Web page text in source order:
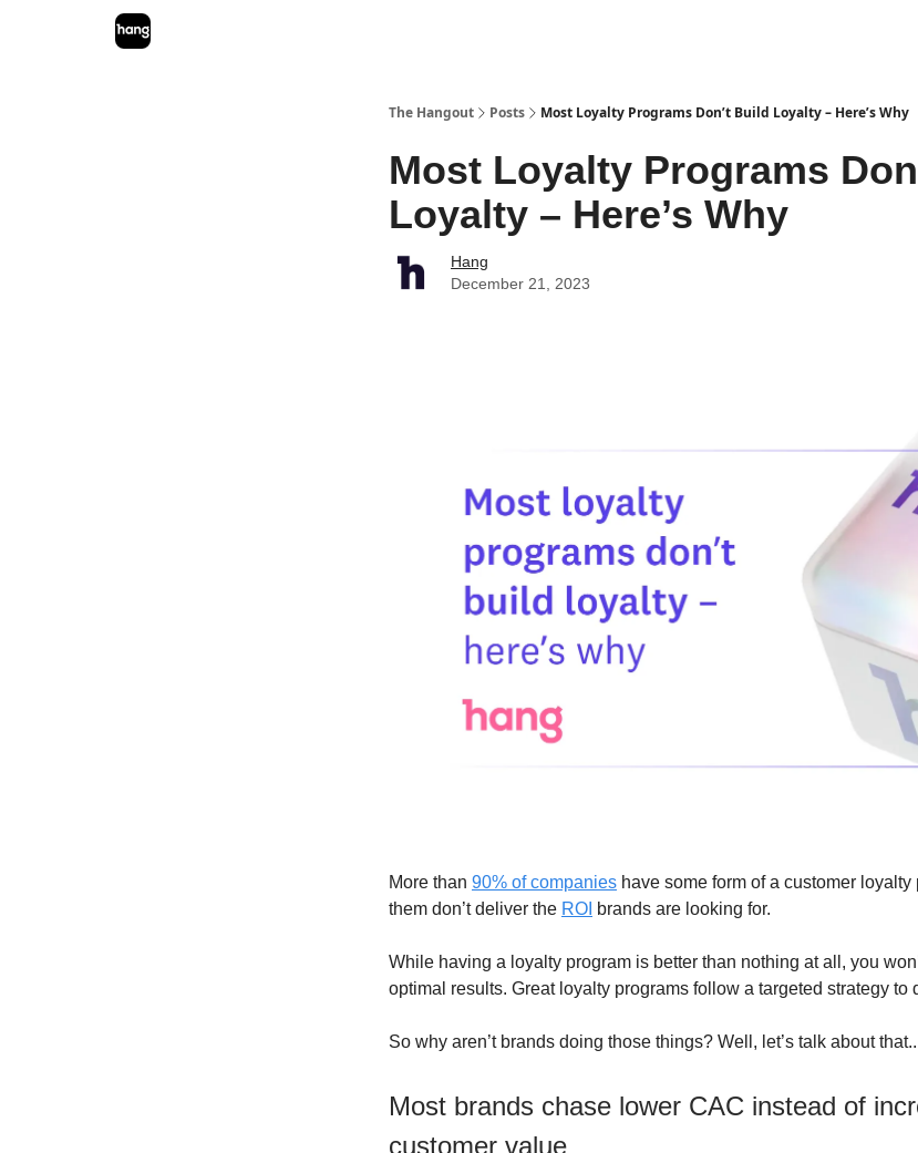
The Hangout Posts Most Loyalty Programs Don’t Build Loyalty – Here’s Why
Most Loyalty Programs
Loyalty – Here’s Why
Hang
December 21, 2023
More than 90% of companies have some form of a customer
them don’t deliver the ROI brands are looking for.
While having a loyalty program is better than nothing at all, you
optimal results. Great loyalty programs follow a targeted strategy to
So why aren’t brands doing those things? Well, let’s talk about that..
Most brands chase lower CAC instead of
customer value